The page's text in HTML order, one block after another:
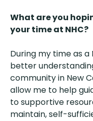
What are you
your time at NHC?
During my time as a
better
community in New
allow me to help
to supportive
maintain, self-